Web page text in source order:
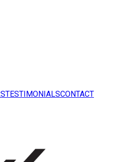
TESTIMONIALSCONTACT